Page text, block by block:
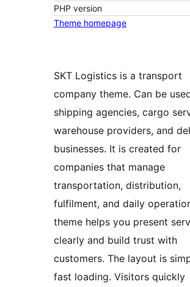
PHP version
Theme homepage
SKT Logistics is a transport
company theme. Can be
shipping agencies, cargo
warehouse providers, and
businesses. It is created for
companies that manage
transportation, distribution,
fulfilment, and daily
theme helps you present
clearly and build trust with
customers. The layout is
fast loading. Visitors quickly